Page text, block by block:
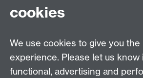
cookies
We use cookies to give you
experience. Please let us
functional, advertising and